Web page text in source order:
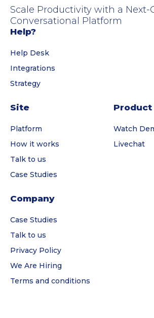
Scale Productivity with a Next-
Conversational Platform
Help?
Help Desk
Integrations
Strategy
Site
Platform
How it works
Talk to us
Case Studies
Product
Watch
Livechat
Company
Case Studies
Talk to us
Privacy Policy
We Are Hiring
Terms and conditions